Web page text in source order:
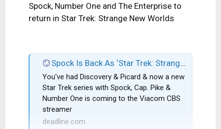
Spock, Number One and The Enterprise to
return in Star Trek: Strange New Worlds
Spock Is Back As ‘Star Trek: Strange New Worlds’ Gets CBS All Access Series Order; Rebecca Romijn & Anson Mount Co-Star
You've had Discovery & Picard & now a new
Star Trek series with Spock, Cap. Pike &
Number One is coming to the Viacom CBS
streamer
deadline.com